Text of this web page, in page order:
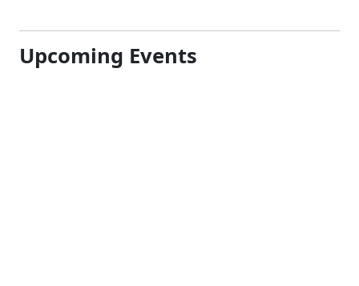
Upcoming Events